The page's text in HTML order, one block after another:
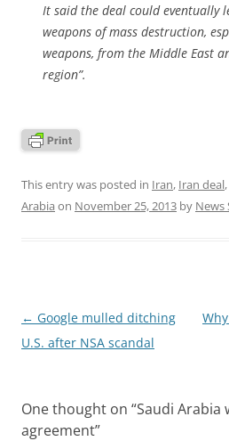
It said the deal could eventually
weapons of mass destruction,
weapons, from the Middle East
region”.
This entry was posted in Iran, Iran deal,
Arabia on November 25, 2013 by News
Post
navigation
← Google mulled ditching
U.S. after NSA scandal
One thought on “Saudi Arabia
agreement”